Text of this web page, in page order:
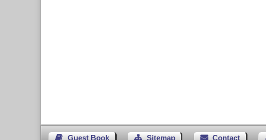
Guest Book Sitemap Contact